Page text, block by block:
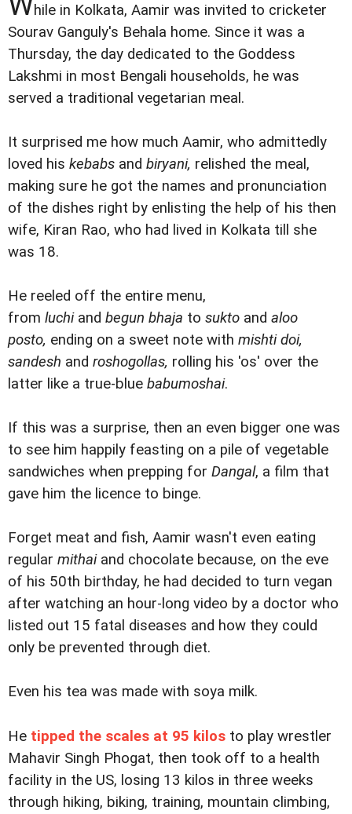
hile in Kolkata, Aamir was invited to cricketer
Sourav Ganguly's Behala home. Since it was a
Thursday, the day dedicated to the Goddess
Lakshmi in most Bengali households, he was
served a traditional vegetarian meal.
It surprised me how much Aamir, who admittedly
loved his kebabs and biryani, relished the meal,
making sure he got the names and pronunciation
of the dishes right by enlisting the help of his then
wife, Kiran Rao, who had lived in Kolkata till she
was 18.
He reeled off the entire menu,
from luchiand begun bhaja to sukto and aloo
posto, ending on a sweet note with mishti doi,
sandesh and roshogollas, rolling his 'os' over the
latter like a true-blue babumoshai.
If this was a surprise, then an even bigger one was
to see him happily feasting on a pile of vegetable
sandwiches when prepping for Dangal, a film that
gave him the licence to binge.
Forget meat and fish, Aamir wasn't even eating
regular mithaiand chocolate because, on the eve
of his 50th birthday, he had decided to turn vegan
after watching an hour-long video by a doctor who
listed out 15 fatal diseases and how they could
only be prevented through diet.
Even his tea was made with soya milk.
He tipped the scales at 95 kilos to play wrestler
Mahavir Singh Phogat, then took off to a health
facility in the US, losing 13 kilos in three weeks
through hiking, biking, training, mountain climbing,